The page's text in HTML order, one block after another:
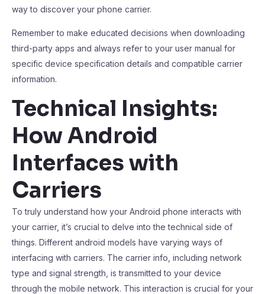
way to discover your phone carrier.
Remember to make educated decisions when downloading
third-party apps and always refer to your user manual for
specific device specification details and compatible carrier
information.
Technical Insights:
How Android
Interfaces with
Carriers
To truly understand how your Android phone interacts with
your carrier, it’s crucial to delve into the technical side of
things. Different android models have varying ways of
interfacing with carriers. The carrier info, including network
type and signal strength, is transmitted to your device
through the mobile network. This interaction is crucial for your